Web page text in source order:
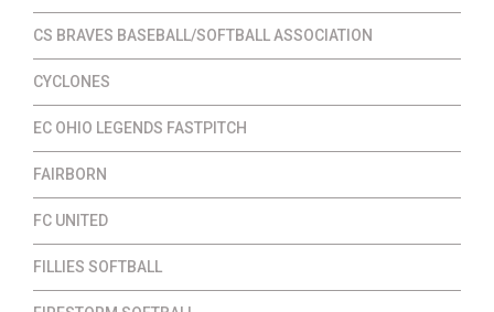
CS BRAVES BASEBALL/SOFTBALL ASSOCIATION
CYCLONES
EC OHIO LEGENDS FASTPITCH
FAIRBORN
FC UNITED
FILLIES SOFTBALL